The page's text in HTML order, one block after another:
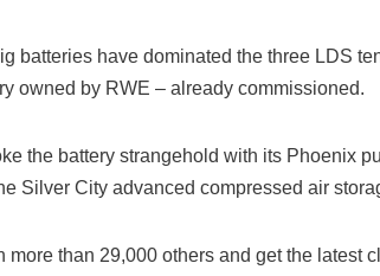
batteries have dominated the three LDS
owned by RWE – already commissioned.
the battery strangehold with its Phoenix
Silver City advanced compressed air
more than 29,000 others and get the latest